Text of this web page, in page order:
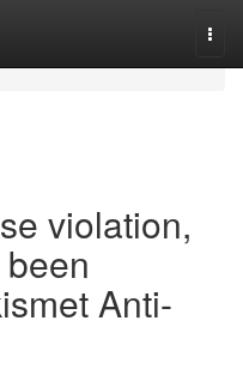
violation,
Anti-